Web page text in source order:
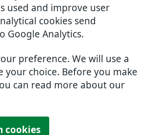
used and improve user
cookies send
Google Analytics.
preference. We will use a
your choice. Before you make
can read more about our
cookies